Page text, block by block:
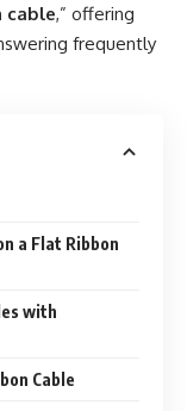
cable,” offering
frequently
a Flat Ribbon
with
Cable